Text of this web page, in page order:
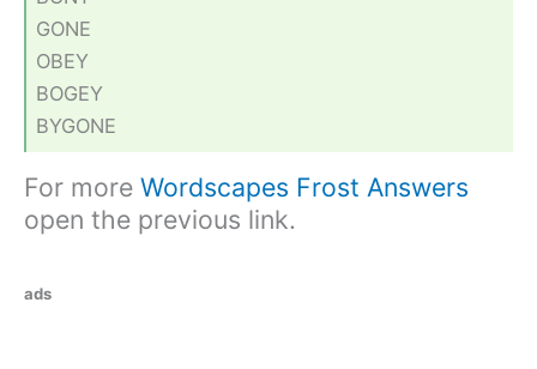
GONE
OBEY
BOGEY
BYGONE
For more Wordscapes Frost Answers
open the previous link.
ads